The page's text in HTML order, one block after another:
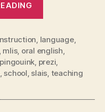
language,
mlis, oral english
pingouink prezi
school slais teaching